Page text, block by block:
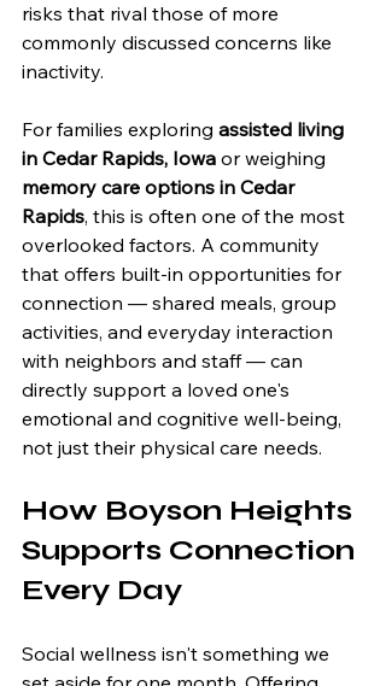
risks that rival those of more
commonly discussed concerns like
inactivity.
For families exploring assisted living
in Cedar Rapids, Iowa or weighing
memory care options in Cedar
Rapids, this is often one of the most
overlooked factors. A community
that offers built-in opportunities for
connection — shared meals, group
activities, and everyday interaction
with neighbors and staff — can
directly support a loved one's
emotional and cognitive well-being,
not just their physical care needs.
How Boyson Heights
Supports Connection
Every Day
Social wellness isn't something we